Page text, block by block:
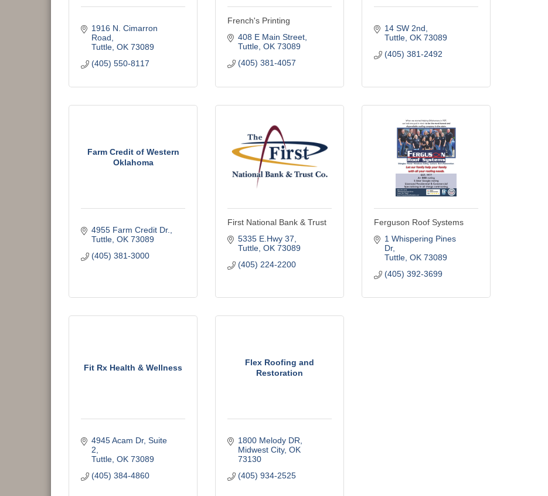
1916 N. Cimarron
Road
Tuttle OK 73089
(405) 550-8117
French's Printing
408 E Main Street
Tuttle OK 73089
(405) 381-4057
14 SW 2nd
Tuttle OK 73089
(405) 381-2492
Farm Credit of Western
Oklahoma
4955 Farm Credit Dr.
Tuttle OK 73089
(405) 381-3000
First National Bank & Trust
5335 E.Hwy 37
Tuttle OK 73089
(405) 224-2200
Ferguson Roof Systems
1 Whispering Pines
Dr
Tuttle OK 73089
(405) 392-3699
Fit Rx Health & Wellness
4945 Acam Dr Suite
2
Tuttle OK 73089
(405) 384-4860
Flex Roofing and
Restoration
1800 Melody DR
Midwest City OK
73130
(405) 934-2525